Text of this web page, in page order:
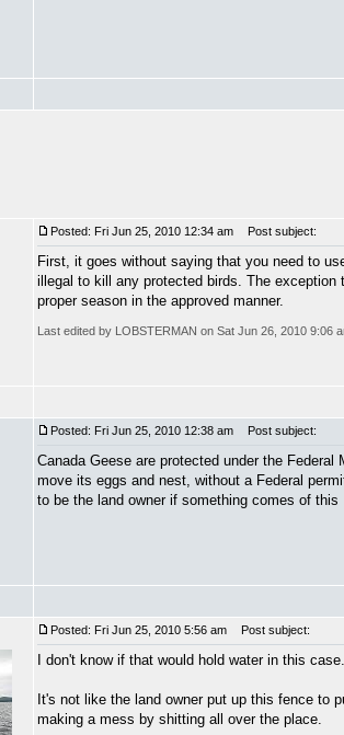
Posted: Fri Jun 25, 2010 12:34 am Post subject:
First, it goes without saying that you need to
illegal to kill any protected birds. The
proper season in the approved manner.
Last edited by LOBSTERMAN on Sat Jun 26, 2010 9:06
Posted: Fri Jun 25, 2010 12:38 am Post subject:
Canada Geese are protected under the
move its eggs and nest, without a Federal
to be the land owner if something comes of this
Posted: Fri Jun 25, 2010 5:56 am Post subject:
I don't know if that would hold water in this case.
It's not like the land owner put up this fence to
making a mess by shitting all over the place.